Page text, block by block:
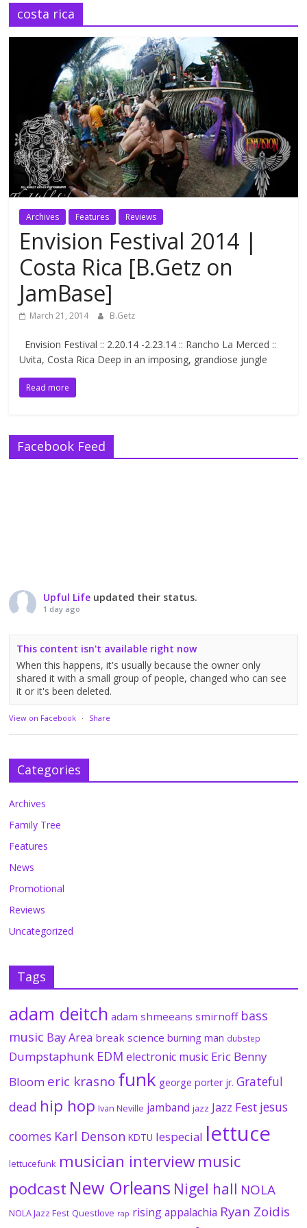
costa rica
Archives Features Reviews
Envision Festival 2014 |
Costa Rica [B.Getz on
JamBase]
March 21, 2014 B.Getz
Envision Festival :: 2.20.14 -2.23.14 :: Rancho La Merced ::
Uvita, Costa Rica Deep in an imposing, grandiose jungle
Read more
Facebook Feed
Upful Life updated their status.
1 day ago
This content isn't available right now
When this happens, it's usually because the owner only
shared it with a small group of people, changed who can see
it or it's been deleted.
View on Facebook · Share
Categories
Archives
Family Tree
Features
News
Promotional
Reviews
Uncategorized
Tags
adam deitch adam shmeeans smirnoff bass
music Bay Area break science burning man dubstep
Dumpstaphunk EDM electronic music Eric Benny
Bloom eric krasno funk george porter jr. Grateful
dead hip hop Ivan Neville jamband jazz Jazz Fest jesus
coomes Karl Denson KDTU lespecial lettuce
lettucefunk musician interviewmusic
podcast New Orleans Nigel hall NOLA
NOLA Jazz Fest Questlove rap rising appalachia Ryan Zoidis